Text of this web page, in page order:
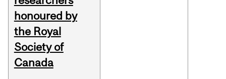
honoured by
the Royal
Society of
Canada